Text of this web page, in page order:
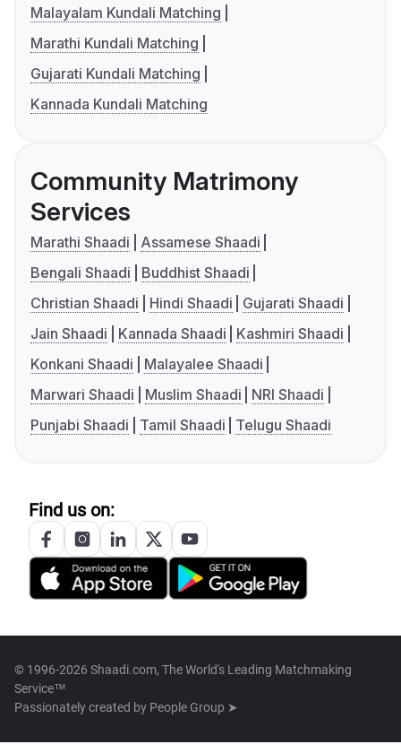
Malayalam Kundali Matching
Marathi Kundali Matching
Gujarati Kundali Matching
Kannada Kundali Matching
Community Matrimony
Services
Marathi Shaadi
Assamese Shaadi
Bengali Shaadi
Buddhist Shaadi
Christian Shaadi
Hindi Shaadi
Gujarati Shaadi
Jain Shaadi
Kannada Shaadi
Kashmiri Shaadi
Konkani Shaadi
Malayalee Shaadi
Marwari Shaadi
Muslim Shaadi
NRI Shaadi
Punjabi Shaadi
Tamil Shaadi Telugu Shaadi
Find us on:
© 1996-2026 Shaadi.com, The World's Leading Matchmaking
Service™
Passionately created by People Group ➤